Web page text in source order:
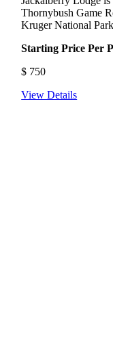
Thornybush Game
Kruger National
Starting Price Per
$ 750
View Details